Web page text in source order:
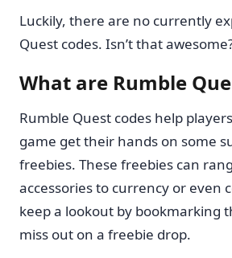
Luckily, there are no currently
Quest codes. Isn’t that
What are Rumble
Rumble Quest codes help
game get their hands on some
freebies. These freebies can
accessories to currency or even
keep a lookout by bookmarking
miss out on a freebie drop.